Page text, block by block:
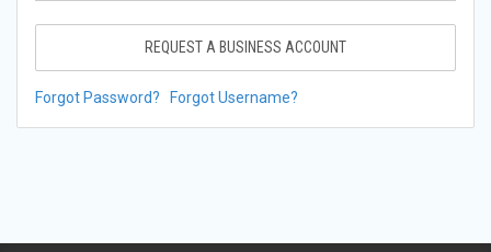
REQUEST A BUSINESS ACCOUNT
Forgot Password? Forgot Username?